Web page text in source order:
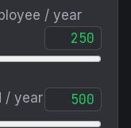
/ year
/ year